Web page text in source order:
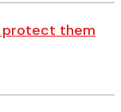
protect them